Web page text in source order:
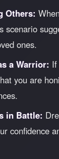
Others:
scenario
ones.
a Warrior:
you are
in Battle:
confidence